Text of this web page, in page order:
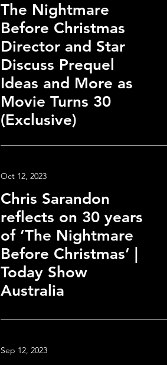
The Nightmare
Before Christmas
Director and Star
Discuss Prequel
Ideas and More as
Movie Turns 30
(Exclusive)
Oct 12, 2023
Chris Sarandon
reflects on 30 years
of ’The Nightmare
Before Christmas’ |
Today Show
Australia
Sep 12, 2023